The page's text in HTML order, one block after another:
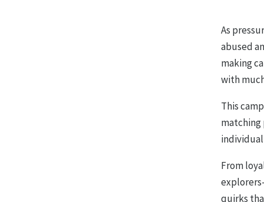
As
abused
making
with
This
matching
From
quirks